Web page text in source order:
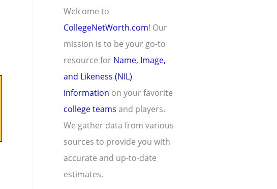
Welcome to
CollegeNetWorth.com! Our
mission is to be your go-to
resource for Name, Image,
and Likeness (NIL)
information on your favorite
college teams and players.
We gather data from various
sources to provide you with
accurate and up-to-date
estimates.